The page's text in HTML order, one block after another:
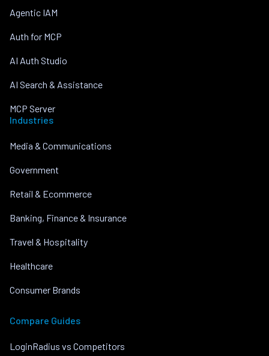
Agentic IAM
Auth for MCP
AI Auth Studio
AI Search & Assistance
MCP Server
Industries
Media & Communications
Government
Retail & Ecommerce
Banking, Finance & Insurance
Travel & Hospitality
Healthcare
Consumer Brands
Compare Guides
LoginRadius vs Competitors